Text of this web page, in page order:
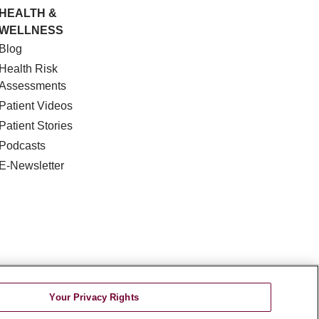
HEALTH &
Blog
Health Risk
Patient Videos
Patient Stories
Podcasts
E-Newsletter
INCIDENT
Your Privacy Rights